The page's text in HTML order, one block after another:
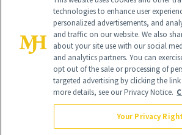
Global Headquarters
NewBeauty may earn a portion of sales from
technologies to enhance user
personalized advertisements, and
and traffic on our website. We also
about your site use with our social
and analytics partners. You can
opt out of the sale or processing of
targeted advertising by clicking the
more details, see our Privacy Notice.
Your Privacy